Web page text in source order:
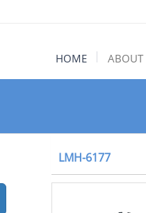
HOME ABOUT
LMH-6177